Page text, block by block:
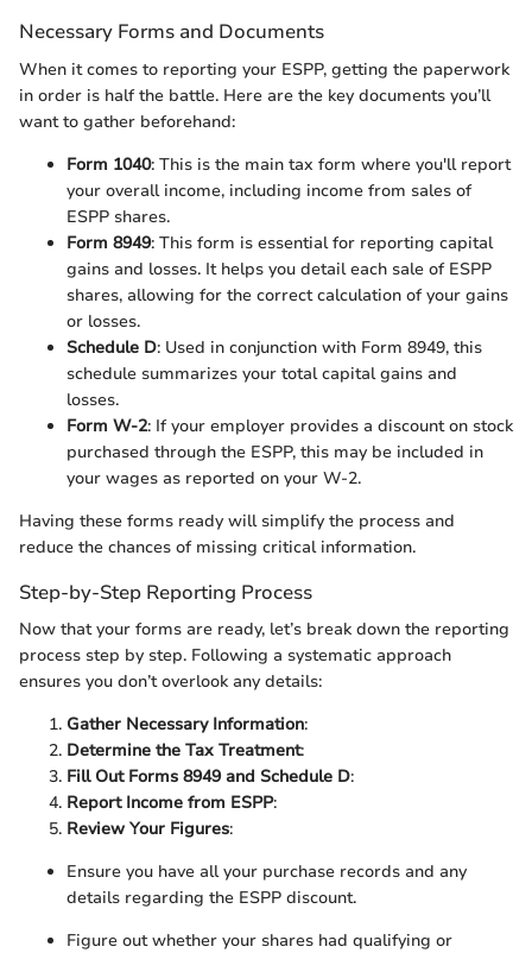
Necessary Forms and Documents
When it comes to reporting your ESPP, getting the paperwork
in order is half the battle. Here are the key documents you’ll
want to gather beforehand:
Form 1040: This is the main tax form where you'll report
your overall income, including income from sales of
ESPP shares.
Form 8949: This form is essential for reporting capital
gains and losses. It helps you detail each sale of ESPP
shares, allowing for the correct calculation of your gains
or losses.
Schedule D: Used in conjunction with Form 8949, this
schedule summarizes your total capital gains and
losses.
Form W-2: If your employer provides a discount on stock
purchased through the ESPP, this may be included in
your wages as reported on your W-2.
Having these forms ready will simplify the process and
reduce the chances of missing critical information.
Step-by-Step Reporting Process
Now that your forms are ready, let’s break down the reporting
process step by step. Following a systematic approach
ensures you don’t overlook any details:
Gather Necessary Information:
Determine the Tax Treatment:
Fill Out Forms 8949 and Schedule D:
Report Income from ESPP:
Review Your Figures:
Ensure you have all your purchase records and any
details regarding the ESPP discount.
Figure out whether your shares had qualifying or